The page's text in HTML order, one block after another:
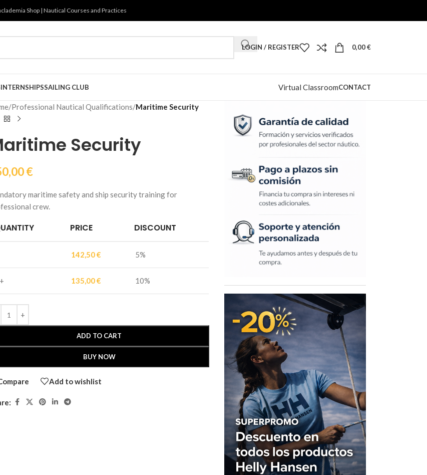
Shop | Nautical Courses and Practices
LOGIN / REGISTER 0,00€
INTERNSHIPSSAILING CLUB Virtual ClassroomCONTACT
/Professional Nautical Qualifications/Maritime Security
Security
€
maritime safety and ship security training for
crew.
PRICE DISCOUNT
142,50€ 5%
135,00€ 10%
ADD TO CART
BUY NOW
Add to wishlist